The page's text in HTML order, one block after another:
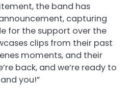
the band has
capturing
for the support over the
clips from their past
moments, and their
back, and we’re ready to
you!”